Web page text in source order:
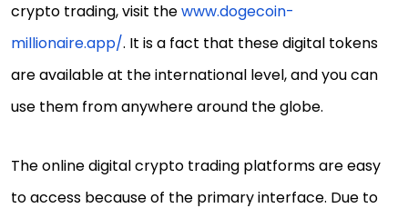
crypto trading, visit thewww.dogecoin-
millionaire.app/. It is a fact that these digital tokens
are available at the international level, and you can
use them from anywhere around the globe.
The online digital crypto trading platforms are easy
to access because of the primary interface. Due to